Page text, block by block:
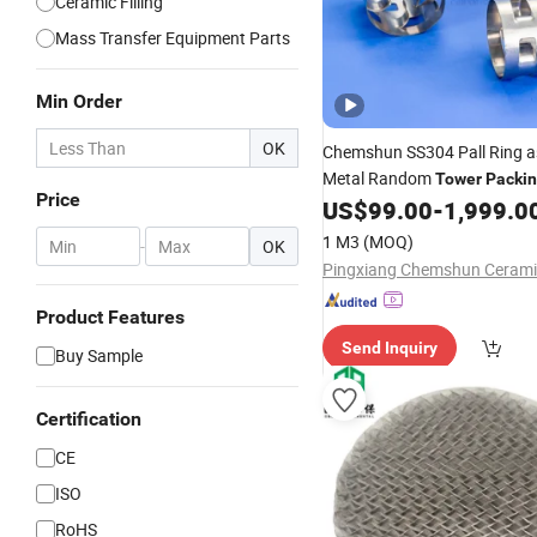
Mass Transfer Equipment Parts
Min Order
OK
Price
- OK
Product Features
Buy Sample
Certification
CE
ISO
RoHS
Chemshun SS304 Pall Ring
Metal RandomTower
US$99.00-
1 M3 (MOQ)
Send Inquiry